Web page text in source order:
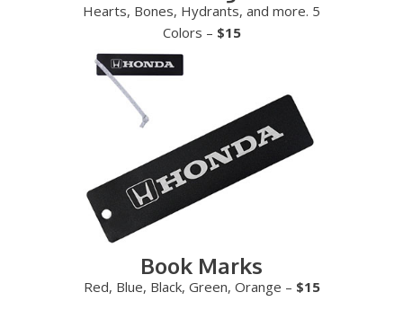
Hearts, Bones, Hydrants, and more. 5
Colors – $15
Book Marks
Red, Blue, Black, Green, Orange – $15